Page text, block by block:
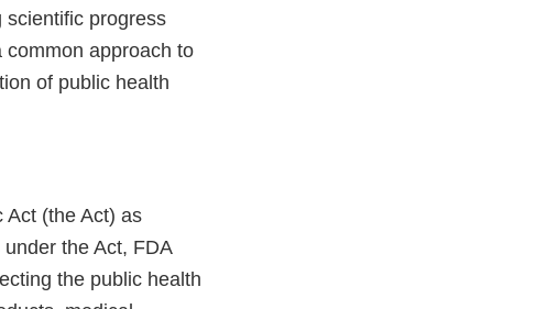
scientific progress
approach to
of public health
Act (the Act) as
the Act, FDA
the public health